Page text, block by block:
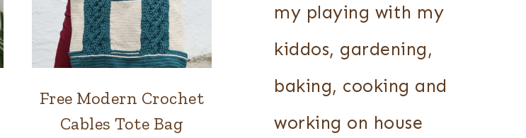
BAGS
Free Modern Crochet
Cables Tote Bag
my playing with my
kiddos, gardening,
baking, cooking and
working on house